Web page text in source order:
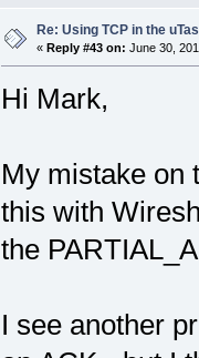
Re: Using TCP in the
« Reply #43 on: June 30,
Hi Mark,
My mistake on
this with
the
I see another